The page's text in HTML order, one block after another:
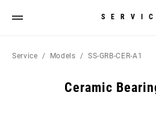
Service Models SS-GRB-CER-A1
Ceramic